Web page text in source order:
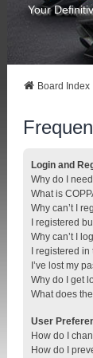
Your
Board Index
Login and
Why do I
What is
Why can’t I
I registered
Why can’t I
I registered
I’ve lost my
Why do I get
What does
User
How do I
How do I